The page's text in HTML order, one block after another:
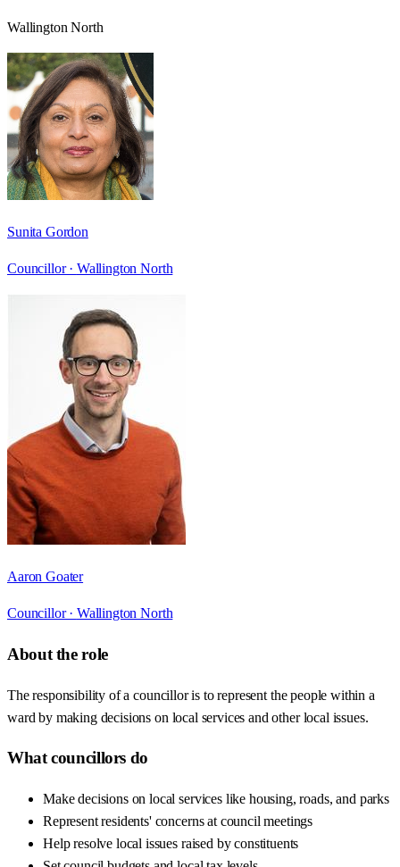
Wallington North
Sunita Gordon
Councillor · Wallington North
Aaron Goater
Councillor · Wallington North
About the role
The responsibility of a councillor is to represent the people within a
ward by making decisions on local services and other local issues.
What councillors do
Make decisions on local services like housing, roads, and parks
Represent residents' concerns at council meetings
Help resolve local issues raised by constituents